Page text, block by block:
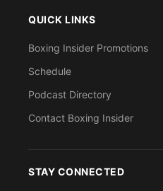
QUICK LINKS
Boxing Insider Promotions
Schedule
Podcast Directory
Contact Boxing Insider
STAY CONNECTED